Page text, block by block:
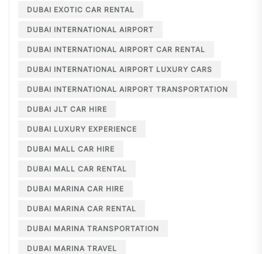
DUBAI EXOTIC CAR RENTAL
DUBAI INTERNATIONAL AIRPORT
DUBAI INTERNATIONAL AIRPORT CAR RENTAL
DUBAI INTERNATIONAL AIRPORT LUXURY CARS
DUBAI INTERNATIONAL AIRPORT TRANSPORTATION
DUBAI JLT CAR HIRE
DUBAI LUXURY EXPERIENCE
DUBAI MALL CAR HIRE
DUBAI MALL CAR RENTAL
DUBAI MARINA CAR HIRE
DUBAI MARINA CAR RENTAL
DUBAI MARINA TRANSPORTATION
DUBAI MARINA TRAVEL